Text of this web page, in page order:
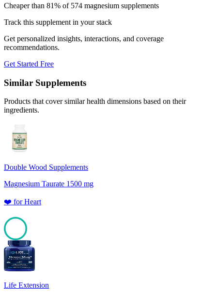
Cheaper than 81% of 574 magnesium supplements
Track this supplement in your stack
Get personalized insights, interactions, and coverage
recommendations.
Get Started Free
Similar Supplements
Products that cover similar health dimensions based on their
ingredients.
Double Wood Supplements
Magnesium Taurate 1500 mg
❤️ forHeart
100
Life Extension